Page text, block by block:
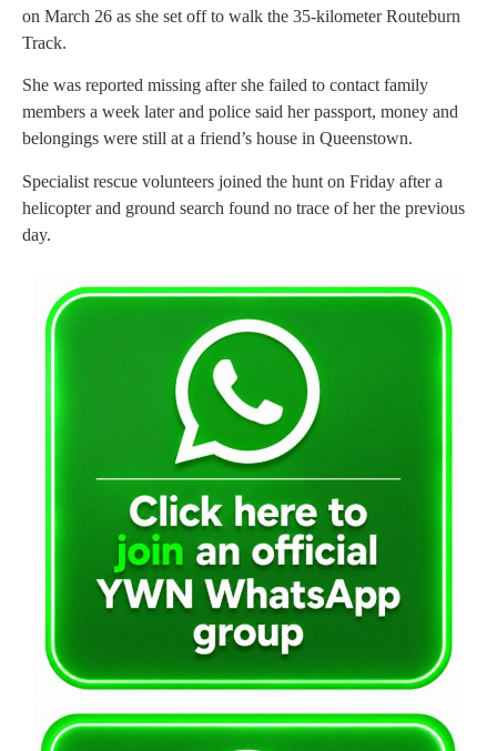
on March 26 as she set off to walk the 35-kilometer Routeburn
Track.
She was reported missing after she failed to contact family
members a week later and police said her passport, money and
belongings were still at a friend’s house in Queenstown.
Specialist rescue volunteers joined the hunt on Friday after a
helicopter and ground search found no trace of her the previous
day.